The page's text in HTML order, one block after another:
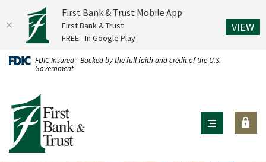
Home
main
content
Skip
to
Download
higher
to
FDIC-Insured - Backed by the full faith and credit of the U.S.
Government
First Bank & Trust
First Bank & Trust Mobile App
First Bank & Trust
FREE - In Google Play
VIEW